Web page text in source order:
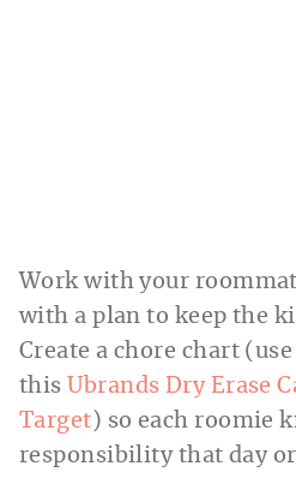
Work with your
with a plan to keep the
Create a chore chart
this Ubrands Dry Erase
Target ) so each roomie
responsibility that day